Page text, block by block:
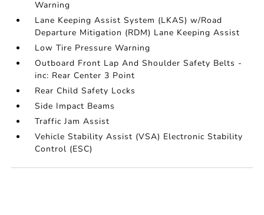
Warning
Lane Keeping Assist System (LKAS) w/Road
Departure Mitigation (RDM) Lane Keeping Assist
Low Tire Pressure Warning
Outboard Front Lap And Shoulder Safety Belts -
inc: Rear Center 3 Point
Rear Child Safety Locks
Side Impact Beams
Traffic Jam Assist
Vehicle Stability Assist (VSA) Electronic Stability
Control (ESC)